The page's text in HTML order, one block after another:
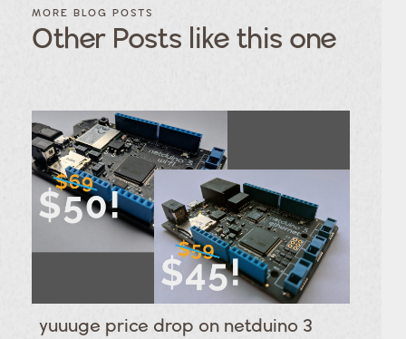
BLOG
CATEGORY
Category
Category
Category
Category
Category
BLOG
BY
TAGS
Tags
Tags
Tags
Tags
Tags
Tags
MORE BLOG POSTS
Other Posts like this one
yuuuge price drop on netduino 3